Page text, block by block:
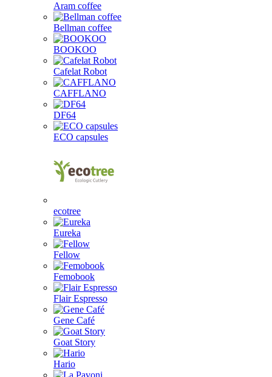
Aram coffee
Bellman coffee
BOOKOO
Cafelat Robot
CAFFLANO
DF64
ECO capsules
ecotree
Eureka
Fellow
Femobook
Flair Espresso
Gene Café
Goat Story
Hario